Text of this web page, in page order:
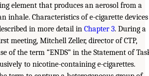
element that produces an aerosol from a
inhale. Characteristics of e-cigarette devices
in more detail in Chapter 3. During a
meeting, Mitchell Zeller, director of CTP,
of the term “ENDS” in the Statement of
to nicotine-containing e-cigarettes.